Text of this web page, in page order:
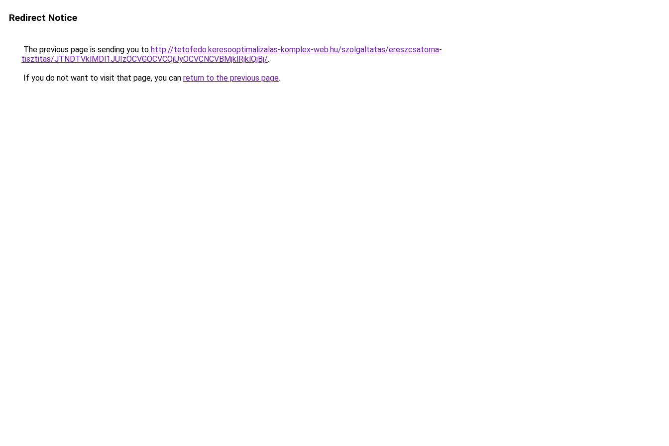
Redirect Notice
The previous page is sending you to http://tetofedo.keresooptimalizalas-komplex-web.hu/szolgaltatas/ereszcsatorna-
tisztitas/JTNDTVklMDl1JUIzOCVGOCVCQiUyOCVCNCVBMjklRjklQjBj/.
If you do not want to visit that page, you can return to the previous page.